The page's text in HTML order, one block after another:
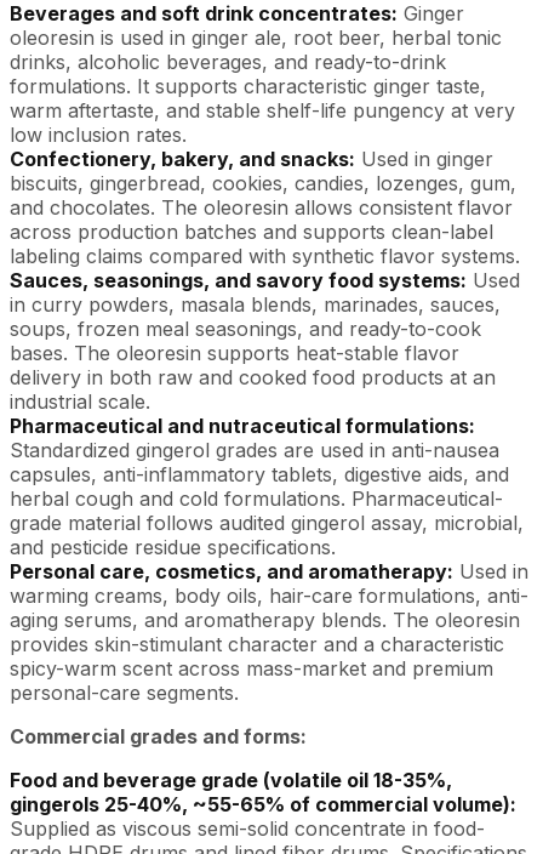
Beverages and soft drink concentrates: Ginger
oleoresin is used in ginger ale, root beer, herbal tonic
drinks, alcoholic beverages, and ready-to-drink
formulations. It supports characteristic ginger taste,
warm aftertaste, and stable shelf-life pungency at very
low inclusion rates.
Confectionery, bakery, and snacks: Used in ginger
biscuits, gingerbread, cookies, candies, lozenges, gum,
and chocolates. The oleoresin allows consistent flavor
across production batches and supports clean-label
labeling claims compared with synthetic flavor systems.
Sauces, seasonings, and savory food systems: Used
in curry powders, masala blends, marinades, sauces,
soups, frozen meal seasonings, and ready-to-cook
bases. The oleoresin supports heat-stable flavor
delivery in both raw and cooked food products at an
industrial scale.
Pharmaceutical and nutraceutical formulations:
Standardized gingerol grades are used in anti-nausea
capsules, anti-inflammatory tablets, digestive aids, and
herbal cough and cold formulations. Pharmaceutical-
grade material follows audited gingerol assay, microbial,
and pesticide residue specifications.
Personal care, cosmetics, and aromatherapy: Used in
warming creams, body oils, hair-care formulations, anti-
aging serums, and aromatherapy blends. The oleoresin
provides skin-stimulant character and a characteristic
spicy-warm scent across mass-market and premium
personal-care segments.
Commercial grades and forms:
Food and beverage grade (volatile oil 18-35%,
gingerols 25-40%, ~55-65% of commercial volume):
Supplied as viscous semi-solid concentrate in food-